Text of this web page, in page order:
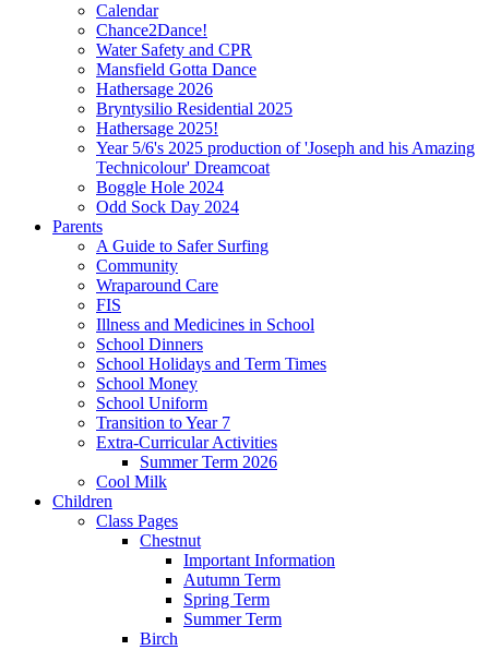
Calendar
Chance2Dance!
Water Safety and CPR
Mansfield Gotta Dance
Hathersage 2026
Bryntysilio Residential 2025
Hathersage 2025!
Year 5/6's 2025 production of 'Joseph and his Amazing
Technicolour' Dreamcoat
Boggle Hole 2024
Odd Sock Day 2024
Parents
A Guide to Safer Surfing
Community
Wraparound Care
FIS
Illness and Medicines in School
School Dinners
School Holidays and Term Times
School Money
School Uniform
Transition to Year 7
Extra-Curricular Activities
Summer Term 2026
Cool Milk
Children
Class Pages
Chestnut
Important Information
Autumn Term
Spring Term
Summer Term
Birch